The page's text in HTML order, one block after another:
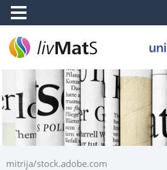
mitrija/stock.adobe.com